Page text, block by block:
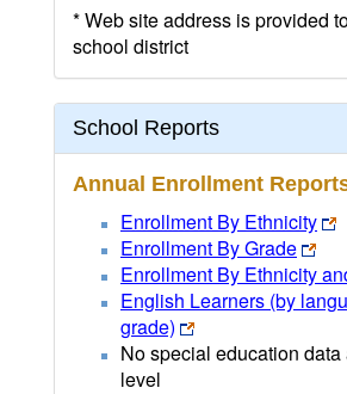
* Web site address is provided
school district
School Reports
Annual Enrollment
Enrollment By Ethnicity
Enrollment By Grade
Enrollment By Ethnicity
English Learners (by
grade)
No special education data
level